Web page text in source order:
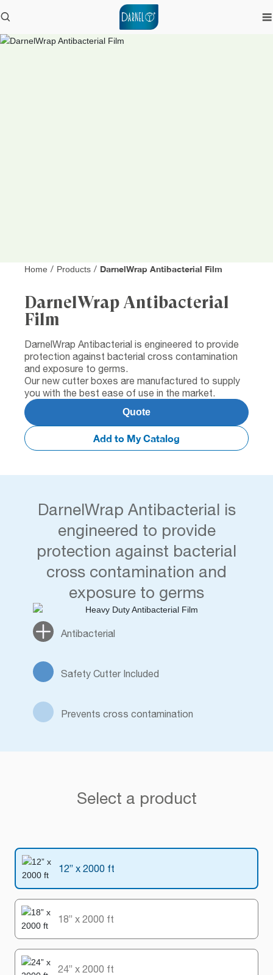
Home / Products / DarnelWrap Antibacterial Film
DarnelWrap Antibacterial
Film
DarnelWrap Antibacterial is engineered to provide
protection against bacterial cross contamination
and exposure to germs.
Our new cutter boxes are manufactured to supply
you with the best ease of use in the market.
Quote
Add to My Catalog
DarnelWrap Antibacterial is
engineered to provide
protection against bacterial
cross contamination and
exposure to germs
Antibacterial
Safety Cutter Included
Prevents cross contamination
Select a product
12” x 2000 ft
18” x 2000 ft
24” x 2000 ft